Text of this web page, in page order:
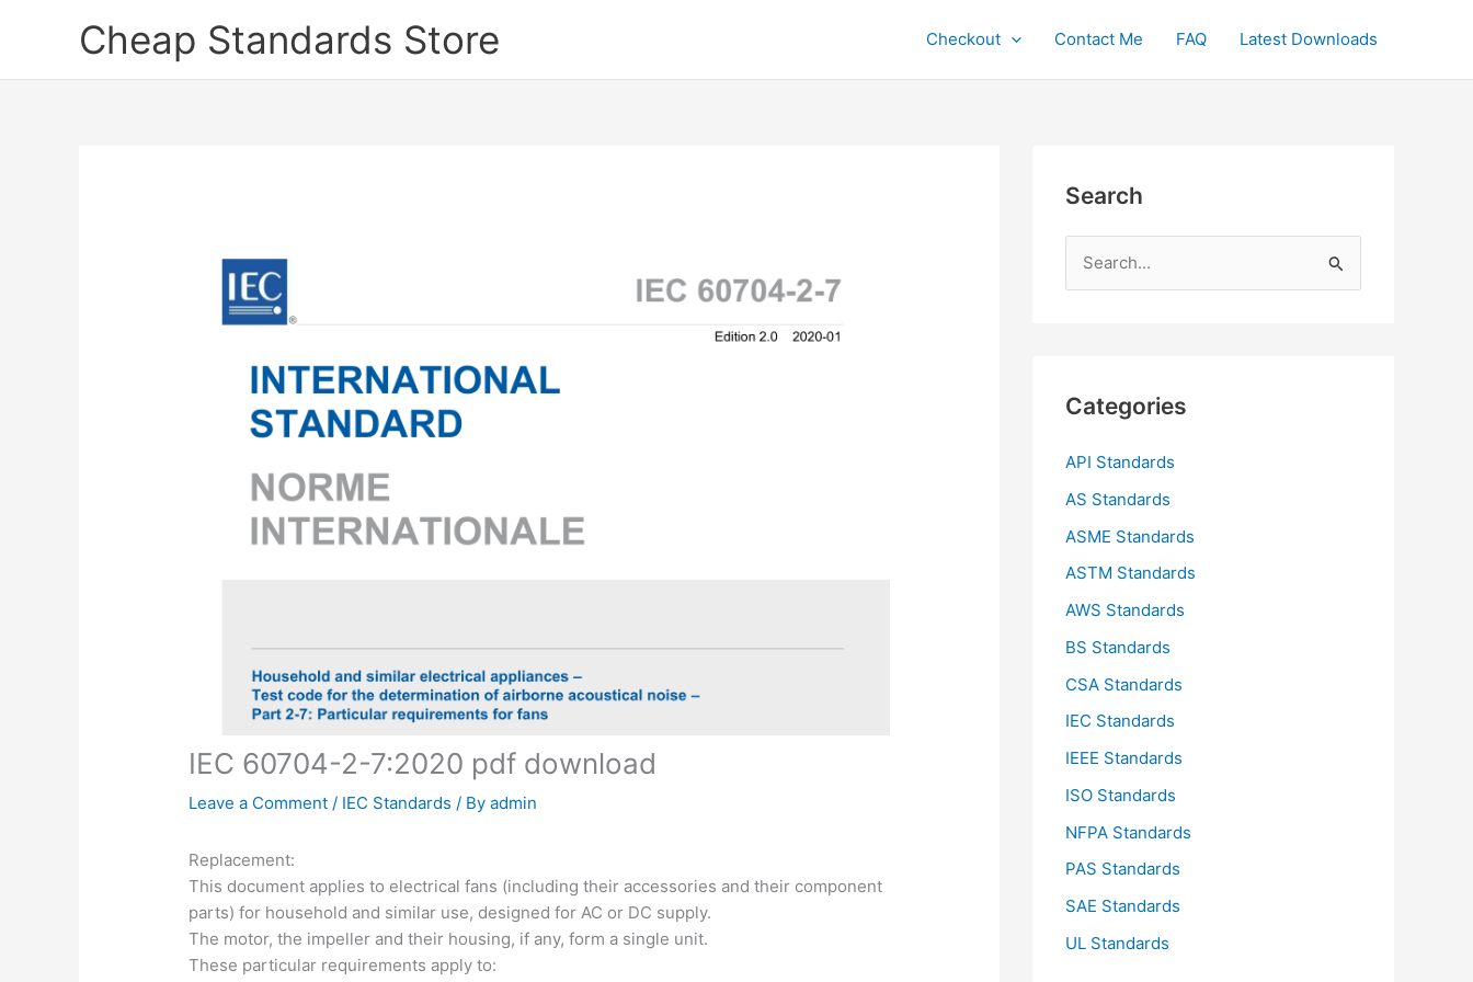
Cheap Standards Store Checkout Contact Me FAQ Latest Downloads
IEC 60704-2-7:2020 pdf download
Leave a Comment / IEC Standards / Byadmin
Replacement:
This document applies to electrical fans (including their accessories and their component
parts) for household and similar use, designed for AC or DC supply.
The motor, the impeller and their housing, if any, form a single unit.
These particular requirements apply to:
Search
h
:
Categories
API Standards
AS Standards
ASME Standards
ASTM Standards
AWS Standards
BS Standards
CSA Standards
IEC Standards
IEEE Standards
ISO Standards
NFPA Standards
PAS Standards
SAE Standards
UL Standards